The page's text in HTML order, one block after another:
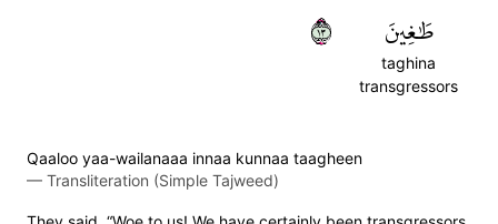
طَٰغِينَ
taghina
transgressors
٣١
Qaaloo yaa-wailanaaa innaa kunnaa taagheen
— Transliteration (Simple Tajweed)